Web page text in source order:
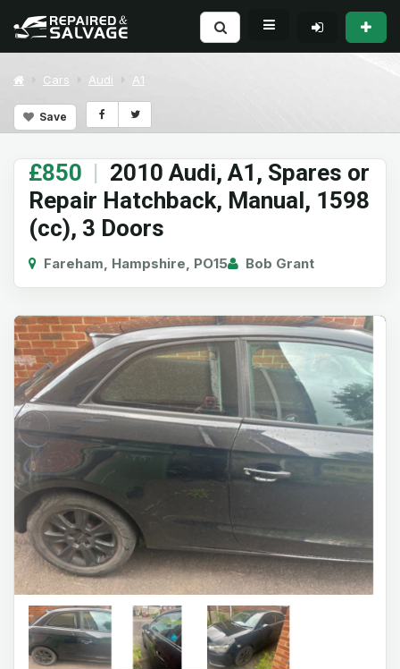
Cars Audi A1
Save
£850 | 2010 Audi, A1, Spares or
Repair Hatchback, Manual, 1598
(cc), 3 Doors
Fareham, Hampshire, PO15 Bob Grant